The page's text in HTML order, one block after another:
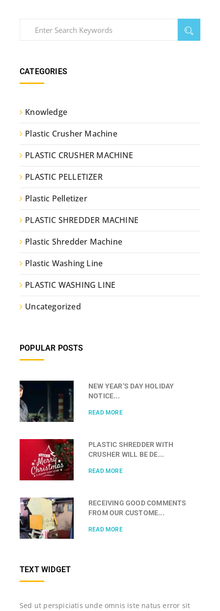
CATEGORIES
Knowledge
Plastic Crusher Machine
PLASTIC CRUSHER MACHINE
PLASTIC PELLETIZER
Plastic Pelletizer
PLASTIC SHREDDER MACHINE
Plastic Shredder Machine
Plastic Washing Line
PLASTIC WASHING LINE
Uncategorized
POPULAR POSTS
NEW YEAR’S DAY HOLIDAY
NOTICE...
READ MORE
PLASTIC SHREDDER WITH
CRUSHER WILL BE DE...
READ MORE
RECEIVING GOOD COMMENTS
FROM OUR CUSTOME...
READ MORE
TEXT WIDGET
Sed ut perspiciatis unde omnis iste natus error sit